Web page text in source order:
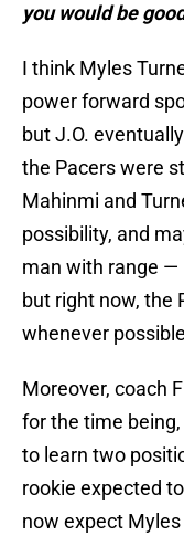
you would be
I think Myles
power forward
but J.O.
the Pacers were
Mahinmi and
possibility, and
man with range —
but right now, the
whenever
Moreover, coach
for the time being,
to learn two
rookie expected
now expect